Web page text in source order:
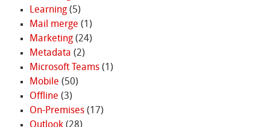
Learning(5)
Mail merge (1)
Marketing(24)
Metadata (2)
Microsoft Teams(1)
Mobile (50)
Offline (3)
On-Premises(17)
Outlook(28)